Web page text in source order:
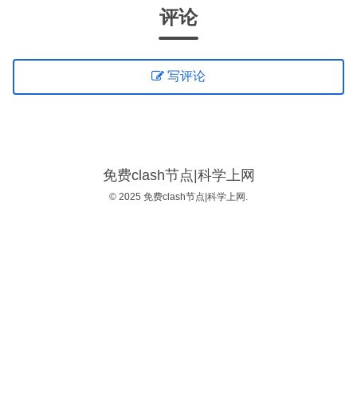
评论
写评论
免费clash节点|科学上网
© 2025 免费clash节点|科学上网.